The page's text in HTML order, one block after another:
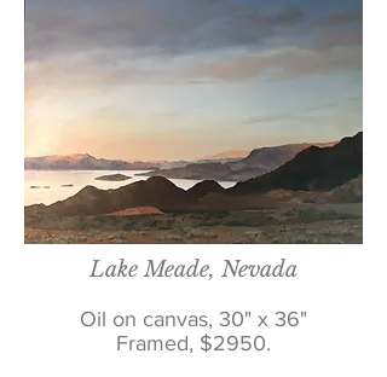
Lake Meade, Nevada
Oil on canvas, 30" x 36"
Framed, $2950.